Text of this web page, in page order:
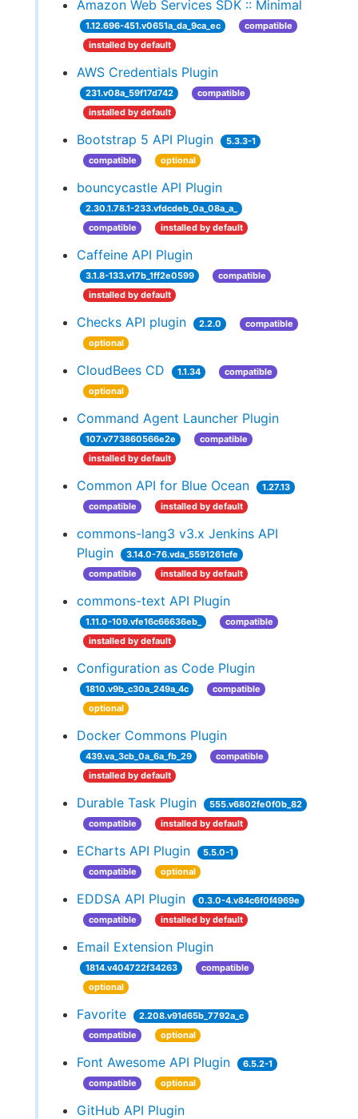
Amazon Web Services SDK :: Minimal
1.12.696-451.v0651a_da_9ca_ec
compatible
installed by default
AWS Credentials Plugin
231.v08a_59f17d742
compatible
installed by default
Bootstrap 5 API Plugin
5.3.3-1
compatible
optional
bouncycastle API Plugin
2.30.1.78.1-233.vfdcdeb_0a_08a_a_
compatible
installed by default
Caffeine API Plugin
3.1.8-133.v17b_1ff2e0599
compatible
installed by default
Checks API plugin 2.2.0
compatible
optional
CloudBees CD 1.1.34
compatible
optional
Command Agent Launcher Plugin
107.v773860566e2e
compatible
installed by default
Common API for Blue Ocean
1.27.13
compatible
installed by default
commons-lang3 v3.x Jenkins API
Plugin
3.14.0-76.vda_5591261cfe
compatible
installed by default
commons-text API Plugin
1.11.0-109.vfe16c66636eb_
compatible
installed by default
Configuration as Code Plugin
1810.v9b_c30a_249a_4c
compatible
optional
Docker Commons Plugin
439.va_3cb_0a_6a_fb_29
compatible
installed by default
Durable Task Plugin
555.v6802fe0f0b_82
compatible
installed by default
ECharts API Plugin
5.5.0-1
compatible
optional
EDDSA API Plugin
0.3.0-4.v84c6f0f4969e
compatible
installed by default
Email Extension Plugin
1814.v404722f34263
compatible
optional
Favorite
2.208.v91d65b_7792a_c
compatible
optional
Font Awesome API Plugin
6.5.2-1
compatible
optional
GitHub API Plugin